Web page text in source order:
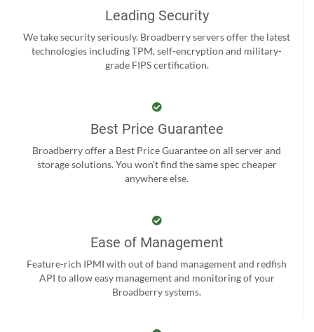
Leading Security
We take security seriously. Broadberry servers offer the latest
technologies including TPM, self-encryption and military-
grade FIPS certification.
Best Price Guarantee
Broadberry offer a Best Price Guarantee on all server and
storage solutions. You won't find the same spec cheaper
anywhere else.
Ease of Management
Feature-rich IPMI with out of band management and redfish
API to allow easy management and monitoring of your
Broadberry systems.